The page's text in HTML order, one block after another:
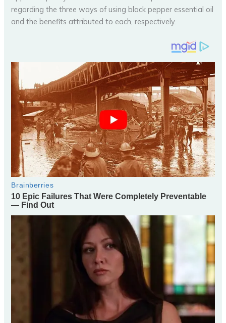
regarding the three ways of using black pepper essential oil
and the benefits attributed to each, respectively.